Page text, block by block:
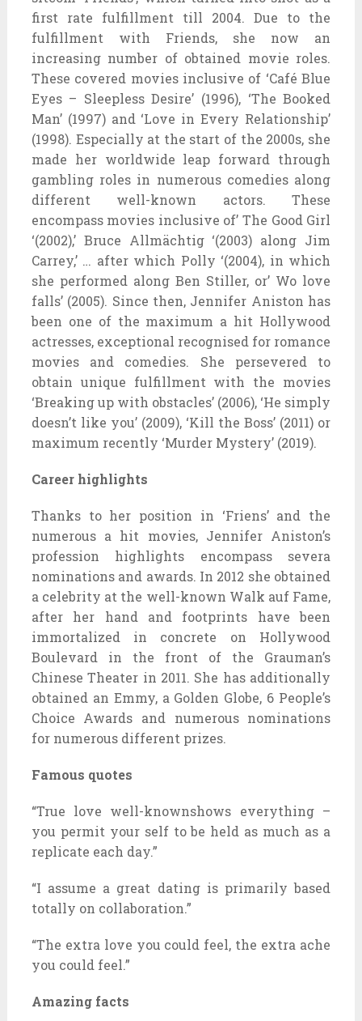
first rate fulfillment till 2004. Due to the
fulfillment with Friends, she now an
increasing number of obtained movie roles.
These covered movies inclusive of ‘Café Blue
Eyes – Sleepless Desire’ (1996), ‘The Booked
Man’ (1997) and ‘Love in Every Relationship’
(1998). Especially at the start of the 2000s, she
made her worldwide leap forward through
gambling roles in numerous comedies along
different well-known actors. These
encompass movies inclusive of’ The Good Girl
‘(2002),’ Bruce Allmächtig ‘(2003) along Jim
Carrey,’ … after which Polly ‘(2004), in which
she performed along Ben Stiller, or’ Wo love
falls’ (2005). Since then, Jennifer Aniston has
been one of the maximum a hit Hollywood
actresses, exceptional recognised for romance
movies and comedies. She persevered to
obtain unique fulfillment with the movies
‘Breaking up with obstacles’ (2006), ‘He simply
doesn’t like you’ (2009), ‘Kill the Boss’ (2011) or
maximum recently ‘Murder Mystery’ (2019).
Career highlights
Thanks to her position in ‘Friens’ and the
numerous a hit movies, Jennifer Aniston’s
profession highlights encompass severa
nominations and awards. In 2012 she obtained
a celebrity at the well-known Walk auf Fame,
after her hand and footprints have been
immortalized in concrete on Hollywood
Boulevard in the front of the Grauman’s
Chinese Theater in 2011. She has additionally
obtained an Emmy, a Golden Globe, 6 People’s
Choice Awards and numerous nominations
for numerous different prizes.
Famous quotes
“True love well-knownshows everything –
you permit your self to be held as much as a
replicate each day.”
“I assume a great dating is primarily based
totally on collaboration.”
“The extra love you could feel, the extra ache
you could feel.”
Amazing facts